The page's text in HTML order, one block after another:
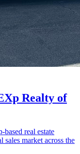
Realty of
based real estate
market across the